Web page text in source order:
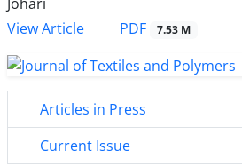
View Article
PDF 7.53 M
Articles in Press
Current Issue